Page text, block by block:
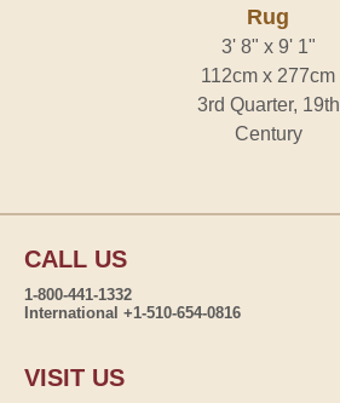
Rug
3' 8" x 9' 1"
112cm x 277cm
3rd Quarter, 19th
Century
CALL US
1-800-441-1332
International +1-510-654-0816
VISIT US